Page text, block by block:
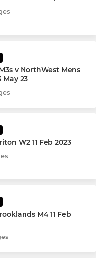
v NorthWest Mens
May 23
W2 11 Feb 2023
M4 11 Feb